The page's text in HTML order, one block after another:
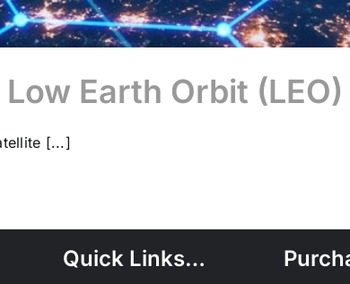
Earth Orbit (LEO)
[...]
Quick Links…